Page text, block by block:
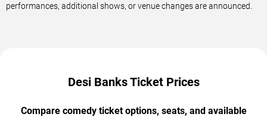
performances, additional shows, or venue changes are announced.
Desi Banks Ticket Prices
Compare comedy ticket options, seats, and available